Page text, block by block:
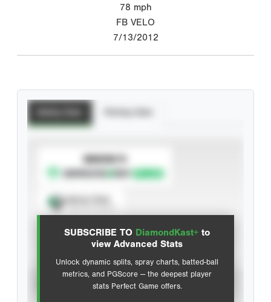
78 mph
FB VELO
7/13/2012
SUBSCRIBE TO DiamondKast+ to
view Advanced Stats
Unlock dynamic splits, spray charts, batted-ball
metrics, and PGScore — the deepest player
stats Perfect Game offers.
SUBSCRIBE TO
Advanced Statistics